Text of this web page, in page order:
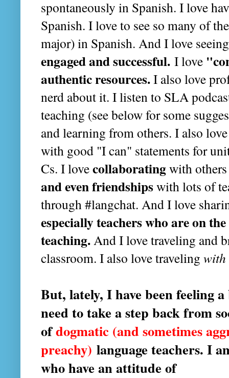
spontaneously in Spanish. I love
Spanish. I love to see so many of
major) in Spanish. And I love
engaged and successful. I love
authentic resources.I also love
nerd about it. I listen to SLA
teaching (see below for some
and learning from others. I also
with good "I can" statements for
Cs. I lovecollaboratingwith
and even friendshipswith lots of
through #langchat. And I love
especially teachers who are on
teaching. And I love traveling and
classroom. I also love traveling with
But, lately, I have been feeling
need to take a step back from
ofdogmatic (and sometimes
preachy) language teachers. I
who have an attitude of